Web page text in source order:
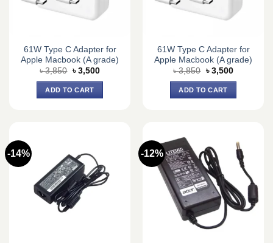
61W Type C Adapter for
Apple Macbook (A grade)
৳3,850 Original
was:
৳ 3,850.
৳ 3,500Current
ADD TO CART
61W Type C Adapter for
Apple Macbook (A grade)
৳3,850 Original
was:
৳ 3,850.
৳ 3,500Current
ADD TO CART
-14% -12%